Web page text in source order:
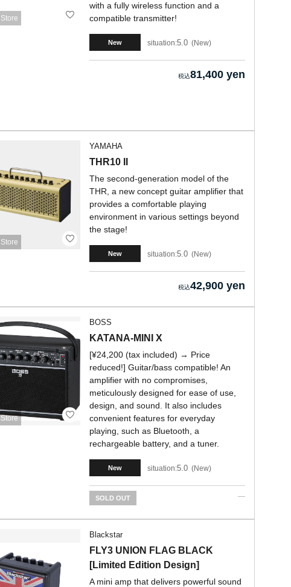
with a fully wireless function and a
compatible transmitter!
New situation:5.0 New
81,400 yen
YAMAHA
THR10 II
The second-generation model of the
THR, a new concept guitar amplifier that
provides a comfortable playing
environment in various settings beyond
the stage!
New situation:5.0 New
42,900 yen
BOSS
KATANA-MINI X
[¥24,200 (tax included) → Price
reduced!] Guitar/bass compatible! An
amplifier with no compromises,
meticulously designed for ease of use,
design, and sound. It also includes
convenient features for everyday
playing, such as Bluetooth, a
rechargeable battery, and a tuner.
New situation:5.0 New
SOLD OUT
Blackstar
FLY3 UNION FLAG BLACK
[Limited Edition Design]
A mini amp that delivers powerful sound